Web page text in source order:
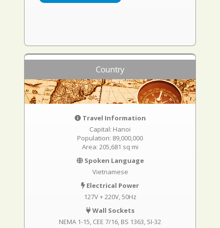
Country
Travel Information
Capital: Hanoi
Population: 89,000,000
Area: 205,681 sq mi
Spoken Language
Vietnamese
Electrical Power
127V + 220V, 50Hz
Wall Sockets
NEMA 1-15 CEE 7/16 BS 1363 SI-32